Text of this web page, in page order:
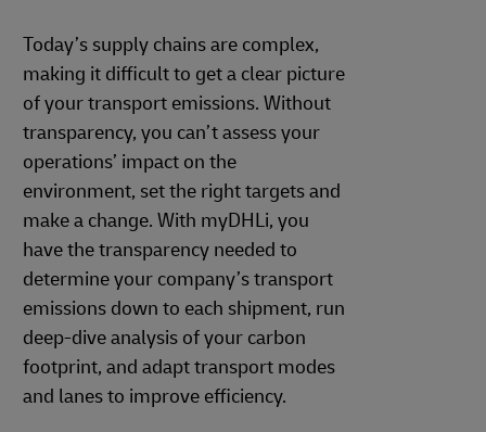
Today’s supply chains are complex,
making it difficult to get a clear picture
of your transport emissions. Without
transparency, you can’t assess your
operations’ impact on the
environment, set the right targets and
make a change. With myDHLi, you
have the transparency needed to
determine your company’s transport
emissions down to each shipment, run
deep-dive analysis of your carbon
footprint, and adapt transport modes
and lanes to improve efficiency.